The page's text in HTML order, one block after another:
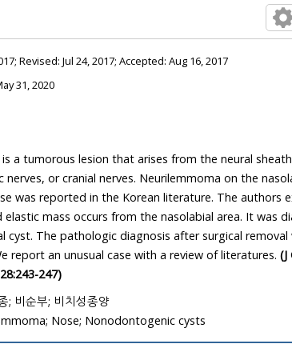
; Revised: Jul 24, 2017; Accepted: Aug 16, 2017
31, 2020
a tumorous lesion that arises from the neural
nerves, or cranial nerves. Neurilemmoma on the
was reported in the Korean literature. The authors
elastic mass occurs from the nasolabial area. It was
cyst. The pathologic diagnosis after surgical removal
report an unusual case with a review of literatures. (J
247)
; 비순부; 비치성종양
Nose; Nonodontogenic cysts